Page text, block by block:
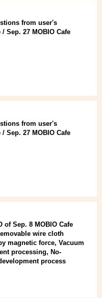
from user's
Sep. 27 MOBIO Cafe
from user's
Sep. 27 MOBIO Cafe
of Sep. 8 MOBIO Cafe
wire cloth
magnetic force, Vacuum
processing, No-
process